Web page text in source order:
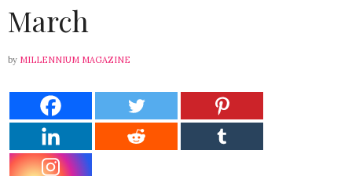
March
by MILLENNIUM MAGAZINE